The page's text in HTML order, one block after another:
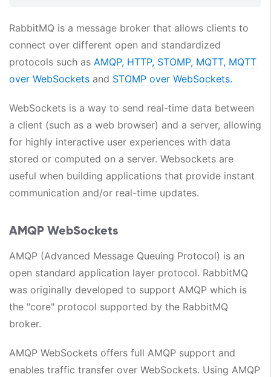
RabbitMQ is a message broker that allows clients to
connect over different open and standardized
protocols such as AMQP, HTTP, STOMP, MQTT, MQTT
over WebSockets and STOMP over WebSockets.
WebSockets is a way to send real-time data between
a client (such as a web browser) and a server, allowing
for highly interactive user experiences with data
stored or computed on a server. Websockets are
useful when building applications that provide instant
communication and/or real-time updates.
AMQP WebSockets
AMQP (Advanced Message Queuing Protocol) is an
open standard application layer protocol. RabbitMQ
was originally developed to support AMQP which is
the "core" protocol supported by the RabbitMQ
broker.
AMQP WebSockets offers full AMQP support and
enables traffic transfer over WebSockets. Using AMQP